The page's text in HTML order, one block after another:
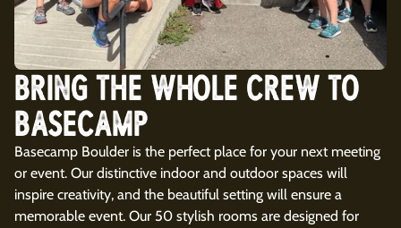
BRING THE WHOLE CREW TO
BASECAMP
Basecamp Boulder is the perfect place for your next meeting
or event. Our distinctive indoor and outdoor spaces will
inspire creativity, and the beautiful setting will ensure a
memorable event. Our 50 stylish rooms are designed for